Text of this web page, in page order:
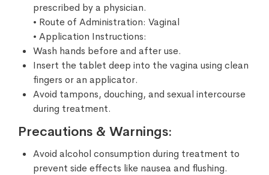
prescribed by a physician.
• Route of Administration: Vaginal
• Application Instructions:
Wash hands before and after use.
Insert the tablet deep into the vagina using clean
fingers or an applicator.
Avoid tampons, douching, and sexual intercourse
during treatment.
Precautions & Warnings:
Avoid alcohol consumption during treatment to
prevent side effects like nausea and flushing.